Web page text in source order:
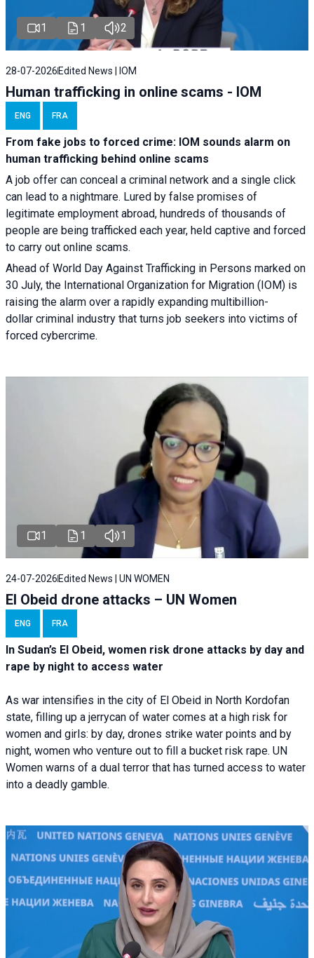
1 1 2
28-07-2026 Edited News | IOM
Human trafficking in online scams - IOM
ENG FRA
From fake jobs to forced crime: IOM sounds alarm on
human trafficking behind online scams
A job offer can conceal a criminal network and a single click
can lead to a nightmare. Lured by false promises of
legitimate employment abroad, hundreds of thousands of
people are being trafficked each year, held captive and forced
to carry out online scams.
Ahead of World Day Against Trafficking in Persons marked on
30 July, the International Organization for Migration (IOM) is
raising the alarm over a rapidly expanding multibillion-
dollar criminal industry that turns job seekers into victims of
forced cybercrime.
1 1 1
24-07-2026 Edited News | UN WOMEN
El Obeid drone attacks – UN Women
ENG FRA
In Sudan’s El Obeid, women risk drone attacks by day and
rape by night to access water
As war intensifies in the city of El Obeid in North Kordofan
state, filling up a jerrycan of water comes at a high risk for
women and girls: by day, drones strike water points and by
night, women who venture out to fill a bucket risk rape. UN
Women warns of a dual terror that has turned access to water
into a deadly gamble.